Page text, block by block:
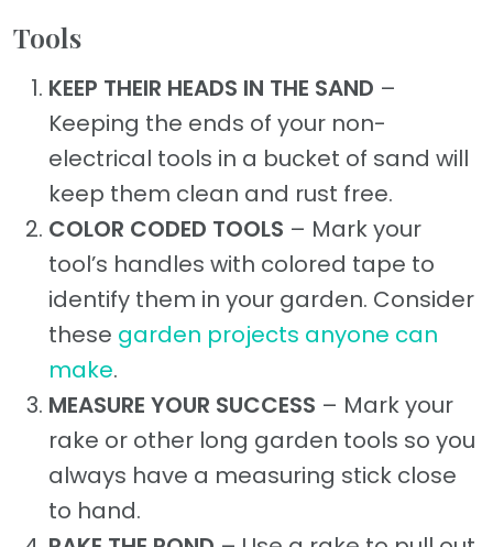
Tools
KEEP THEIR HEADS IN THE SAND –
Keeping the ends of your non-
electrical tools in a bucket of sand will
keep them clean and rust free.
COLOR CODED TOOLS – Mark your
tool’s handles with colored tape to
identify them in your garden. Consider
these garden projects anyone can
make.
MEASURE YOUR SUCCESS – Mark your
rake or other long garden tools so you
always have a measuring stick close
to hand.